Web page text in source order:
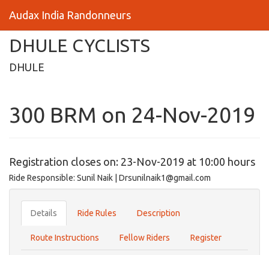
Audax India Randonneurs
DHULE CYCLISTS
DHULE
300 BRM on 24-Nov-2019
Registration closes on: 23-Nov-2019 at 10:00 hours
Ride Responsible: Sunil Naik | Drsunilnaik1@gmail.com
Details Ride Rules Description
Route Instructions Fellow Riders Register